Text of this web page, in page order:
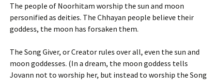
The people of Noorhitam worship the sun and moon
personified as deities. The Chhayan people believe their
goddess, the moon has forsaken them.
The Song Giver, or Creator rules over all, even the sun and
moon goddesses. (In a dream, the moon goddess tells
Jovann not to worship her, but instead to worship the Song